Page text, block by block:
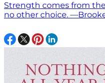
Strength comes from
no other choice.